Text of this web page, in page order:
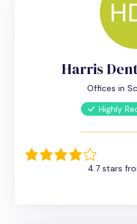
Harris
Offices in
Highly
4.7 stars